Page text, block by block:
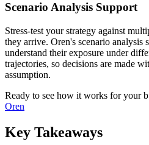
Scenario Analysis Support
Stress-test your strategy against
they arrive. Oren's scenario analysis
understand their exposure under
trajectories, so decisions are made
assumption.
Ready to see how it works for your
Oren
Key Takeaways